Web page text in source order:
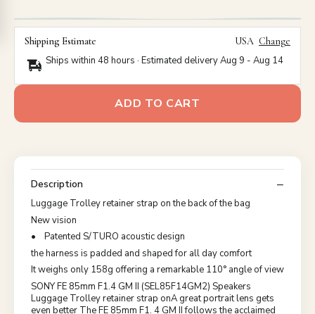
Shipping Estimate USA Change
Ships within 48 hours · Estimated deliveryAug 9 - Aug 14
ADD TO CART
Description
Luggage Trolley retainer strap on the back of the bag
New vision
• Patented S/TURO acoustic design
the harness is padded and shaped for all day comfort
It weighs only 158g offering a remarkable 110° angle of view
SONY FE 85mm F1.4 GM II (SEL85F14GM2) Speakers
Luggage Trolley retainer strap onA great portrait lens gets
even better The FE 85mm F1. 4 GM II follows the acclaimed